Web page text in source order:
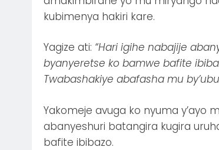
kubimenya hakiri kare.
Yagize ati: “Hari igihe nabajije
byanyeretse ko bamwe bafite
Twabashakiye abafasha mu
Yakomeje avuga ko nyuma y’ayo
abanyeshuri batangira kugira
bafite ibibazo.